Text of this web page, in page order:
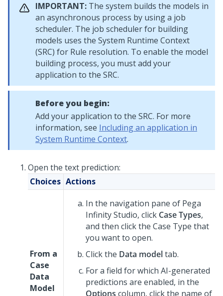
IMPORTANT: The system builds the models in
an asynchronous process by using a job
scheduler. The job scheduler for building
models uses the System Runtime Context
(SRC) for Rule resolution. To enable the model
building process, you must add your
application to the SRC.
Before you begin:
Add your application to the SRC. For more
information, see Including an application in
System Runtime Context.
Open the text prediction:
Choices Actions
From a
Case
Data
Model
In the navigation pane of Pega
Infinity Studio, click Case Types,
and then click the Case Type that
you want to open.
Click the Data modeltab.
For a field for which AI-generated
predictions are enabled, in the
Options column, click the name of